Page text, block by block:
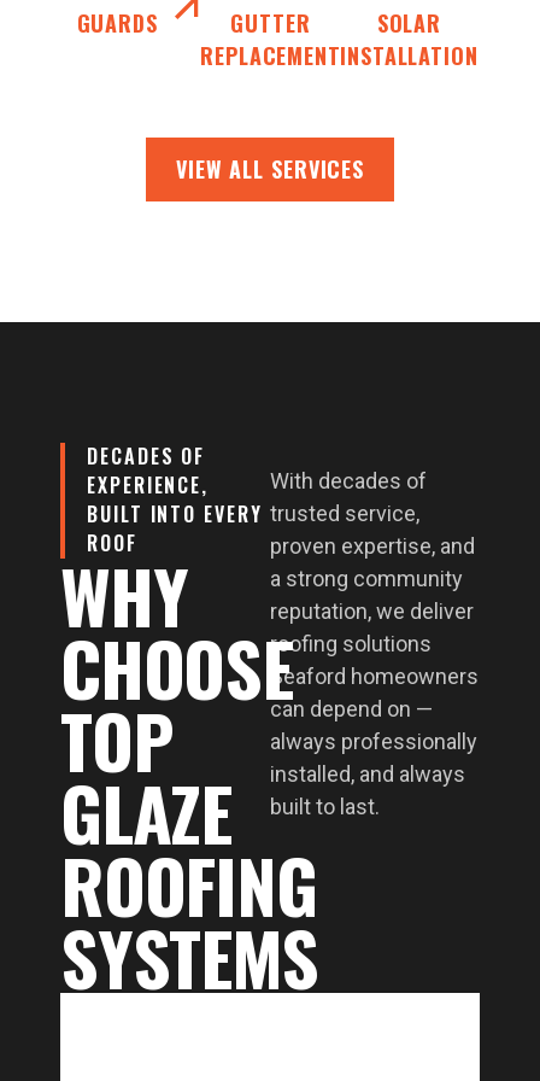
GUARDS
GUTTER
REPLACEMENT
SOLAR
INSTALLATION
VIEW ALL SERVICES
DECADES OF
EXPERIENCE,
BUILT INTO EVERY
ROOF
WHY
CHOOSE
TOP
GLAZE
ROOFING
SYSTEMS
With decades of
trusted service,
proven expertise, and
a strong community
reputation, we deliver
roofing solutions
Seaford homeowners
can depend on —
always professionally
installed, and always
built to last.